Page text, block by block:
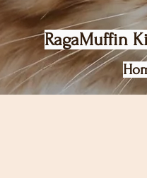
RagaMuffin